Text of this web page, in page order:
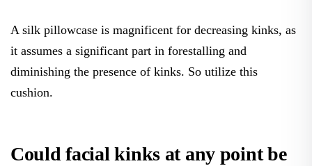
A silk pillowcase is magnificent for decreasing kinks, as
it assumes a significant part in forestalling and
diminishing the presence of kinks. So utilize this
cushion.
Could facial kinks at any point be